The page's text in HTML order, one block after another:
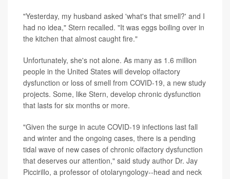
"Yesterday, my husband asked 'what's that smell?' and I
had no idea," Stern recalled. "It was eggs boiling over in
the kitchen that almost caught fire."
Unfortunately, she's not alone. As many as 1.6 million
people in the United States will develop olfactory
dysfunction or loss of smell from COVID-19, a new study
projects. Some, like Stern, develop chronic dysfunction
that lasts for six months or more.
"Given the surge in acute COVID-19 infections last fall
and winter and the ongoing cases, there is a pending
tidal wave of new cases of chronic olfactory dysfunction
that deserves our attention," said study author Dr. Jay
Piccirillo, a professor of otolaryngology--head and neck